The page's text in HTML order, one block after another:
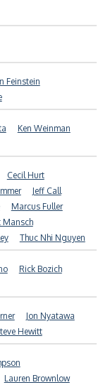
Feinstein
Ken Weinman
Cecil Hurt
Jeff Call
Marcus Fuller
Mansch
Thuc Nhi Nguyen
Rick Bozich
Jon Nyatawa
Hewitt
Lauren Brownlow